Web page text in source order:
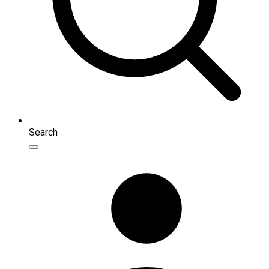
Search